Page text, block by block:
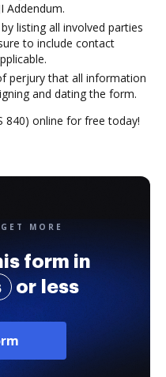
Addendum.
listing all involved parties
to include contact
perjury that all information
and dating the form.
840) online for free today!
MORE
form in
or less